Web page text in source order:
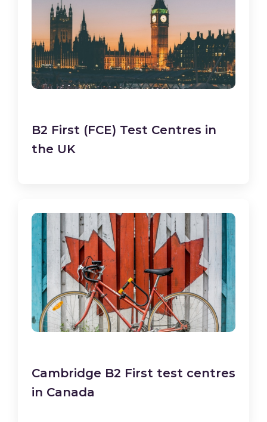
B2 First (FCE) Test Centres in
the UK
Cambridge B2 First test centres
in Canada